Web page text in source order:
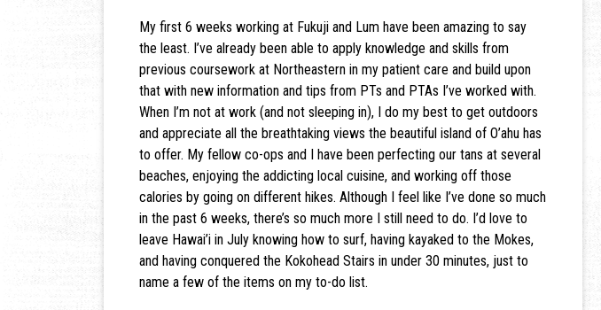
My first 6 weeks working at Fukuji and Lum have been amazing to say
the least. I’ve already been able to apply knowledge and skills from
previous coursework at Northeastern in my patient care and build upon
that with new information and tips from PTs and PTAs I’ve worked with.
When I’m not at work (and not sleeping in), I do my best to get outdoors
and appreciate all the breathtaking views the beautiful island of O’ahu has
to offer. My fellow co-ops and I have been perfecting our tans at several
beaches, enjoying the addicting local cuisine, and working off those
calories by going on different hikes. Although I feel like I’ve done so much
in the past 6 weeks, there’s so much more I still need to do. I’d love to
leave Hawai’i in July knowing how to surf, having kayaked to the Mokes,
and having conquered the Kokohead Stairs in under 30 minutes, just to
name a few of the items on my to-do list.